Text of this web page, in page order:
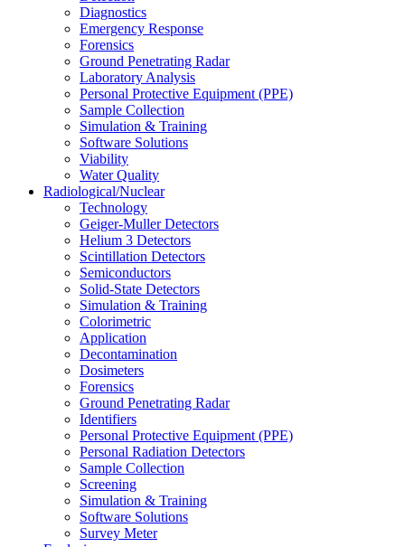
Diagnostics
Emergency Response
Forensics
Ground Penetrating Radar
Laboratory Analysis
Personal Protective Equipment (PPE)
Sample Collection
Simulation & Training
Software Solutions
Viability
Water Quality
Radiological/Nuclear
Technology
Geiger-Muller Detectors
Helium 3 Detectors
Scintillation Detectors
Semiconductors
Solid-State Detectors
Simulation & Training
Colorimetric
Application
Decontamination
Dosimeters
Forensics
Ground Penetrating Radar
Identifiers
Personal Protective Equipment (PPE)
Personal Radiation Detectors
Sample Collection
Screening
Simulation & Training
Software Solutions
Survey Meter